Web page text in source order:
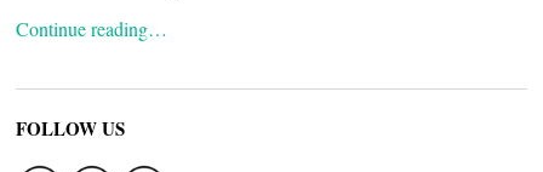
Continue reading…
FOLLOW US